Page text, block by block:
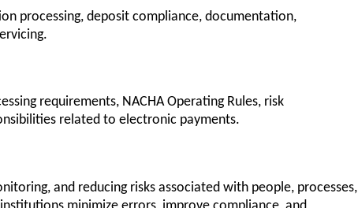
processing, deposit compliance, documentation,
requirements, NACHA Operating Rules, risk
related to electronic payments.
and reducing risks associated with people, processes,